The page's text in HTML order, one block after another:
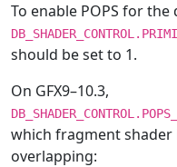
To enable POPS for the
should be set to 1.
On GFX9–10.3,
which fragment shader
overlapping: